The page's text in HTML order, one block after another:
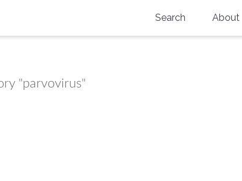
Search About
"parvovirus"